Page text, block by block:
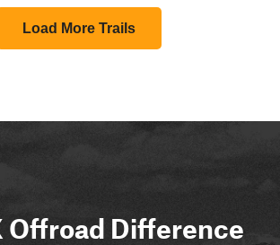
Load More Trails
Offroad Difference